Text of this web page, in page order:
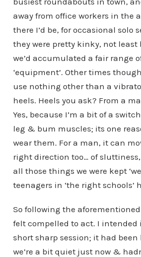
away from office workers in the
there I’d be, for occasional solo
they were pretty kinky, not least
we’d accumulated a fair range
‘equipment’. Other times
use nothing other than a
heels. Heels you ask? From a
Yes, because I’m a bit of a
leg & bum muscles; its one
wear them. For a man, it can
right direction too… of
all those things we were kept
teenagers in ‘the right schools’
So following the aforementioned
felt compelled to act. I
short sharp session; it had
we’re a bit quiet just now &